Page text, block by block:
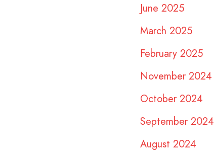
June 2025
March 2025
February 2025
November 2024
October 2024
September 2024
August 2024